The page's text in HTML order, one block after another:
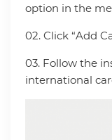
option in the
02. Click “Add
03. Follow the
international